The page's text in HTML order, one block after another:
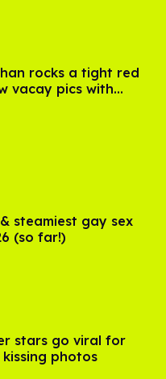
rocks a tight red
vacay pics with
steamiest gay sex
(so far!)
stars go viral for
photos